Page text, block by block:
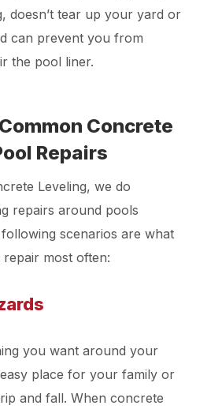
doesn’t tear up your yard or
can prevent you from
the pool liner.
Concrete
Repairs
Leveling, we do
repairs around pools
scenarios are what
most often:
you want around your
place for your family or
and fall. When concrete